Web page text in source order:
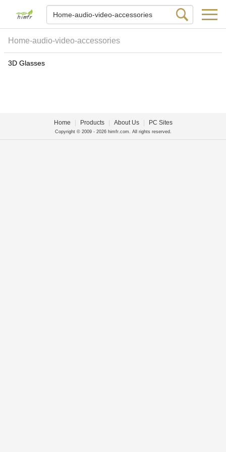
Home-audio-video-accessories
3D Glasses
Home Products About Us PC Sites
Copyright © 2009 - 2026 himfr.com. All rights reserved.